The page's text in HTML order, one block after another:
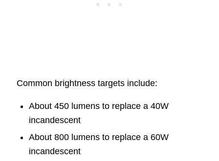
Common brightness targets include:
About 450 lumens to replace a 40W
incandescent
About 800 lumens to replace a 60W
incandescent